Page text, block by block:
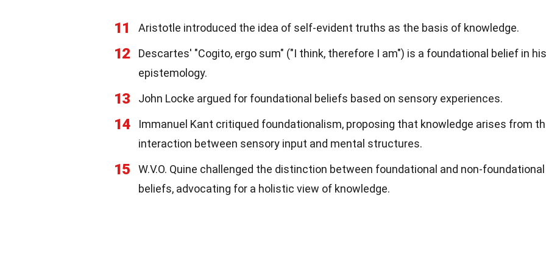
11 Aristotle introduced the idea of self-evident truths as the basis of knowledge.
12
Descartes' "Cogito, ergo sum" ("I think, therefore I am") is a foundational belief in his
epistemology.
13 John Locke argued for foundational beliefs based on sensory experiences.
14
Immanuel Kant critiqued foundationalism, proposing that knowledge arises from
interaction between sensory input and mental structures.
15
W.V.O. Quine challenged the distinction between foundational and non-foundational
beliefs, advocating for a holistic view of knowledge.